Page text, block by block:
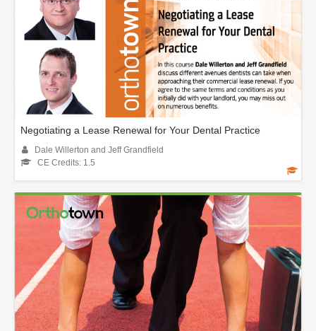
Negotiating a Lease Renewal for Your Dental Practice
Dale Willerton and Jeff Grandfield
CE Credits: 1.5